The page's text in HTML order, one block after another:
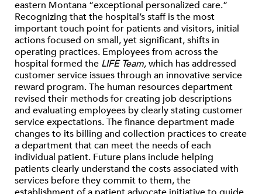
eastern Montana “exceptional personalized care.”
Recognizing that the hospital’s staff is the most
important touch point for patients and visitors, initial
actions focused on small, yet significant, shifts in
operating practices. Employees from across the
hospital formed the LIFE Team,which has addressed
customer service issues through an innovative service
reward program. The human resources department
revised their methods for creating job descriptions
and evaluating employees by clearly stating customer
service expectations. The finance department made
changes to its billing and collection practices to create
a department that can meet the needs of each
individual patient. Future plans include helping
patients clearly understand the costs associated with
services before they commit to them, the